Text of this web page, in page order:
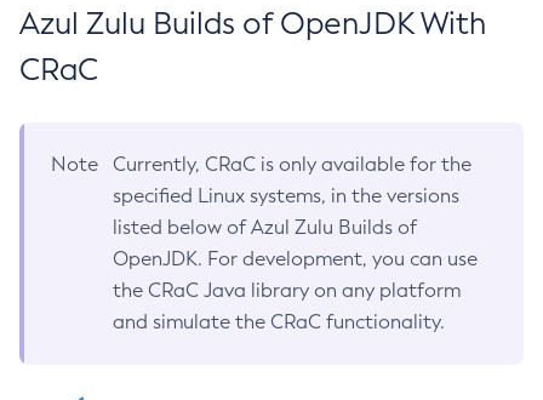
Azul Zulu Builds of OpenJDK With
CRaC
Note
Currently, CRaC is only available for the
specified Linux systems, in the versions
listed below of Azul Zulu Builds of
OpenJDK. For development, you can use
the CRaC Java library on any platform
and simulate the CRaC functionality.